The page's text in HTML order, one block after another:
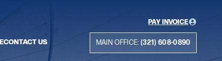
CONTACT US
PAY INVOICE
MAIN OFFICE: (321) 608-0890